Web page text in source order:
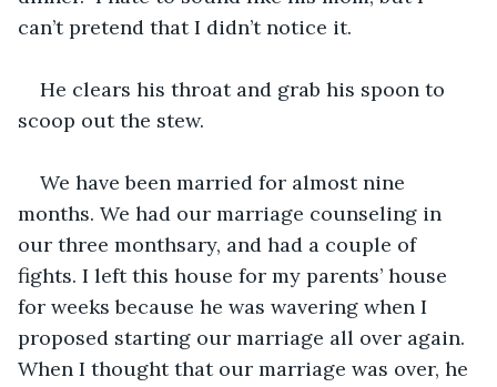
can’t pretend that I didn’t notice it.
He clears his throat and grab his spoon to
scoop out the stew.
We have been married for almost nine
months. We had our marriage counseling in
our three monthsary, and had a couple of
fights. I left this house for my parents’ house
for weeks because he was wavering when I
proposed starting our marriage all over again.
When I thought that our marriage was over, he